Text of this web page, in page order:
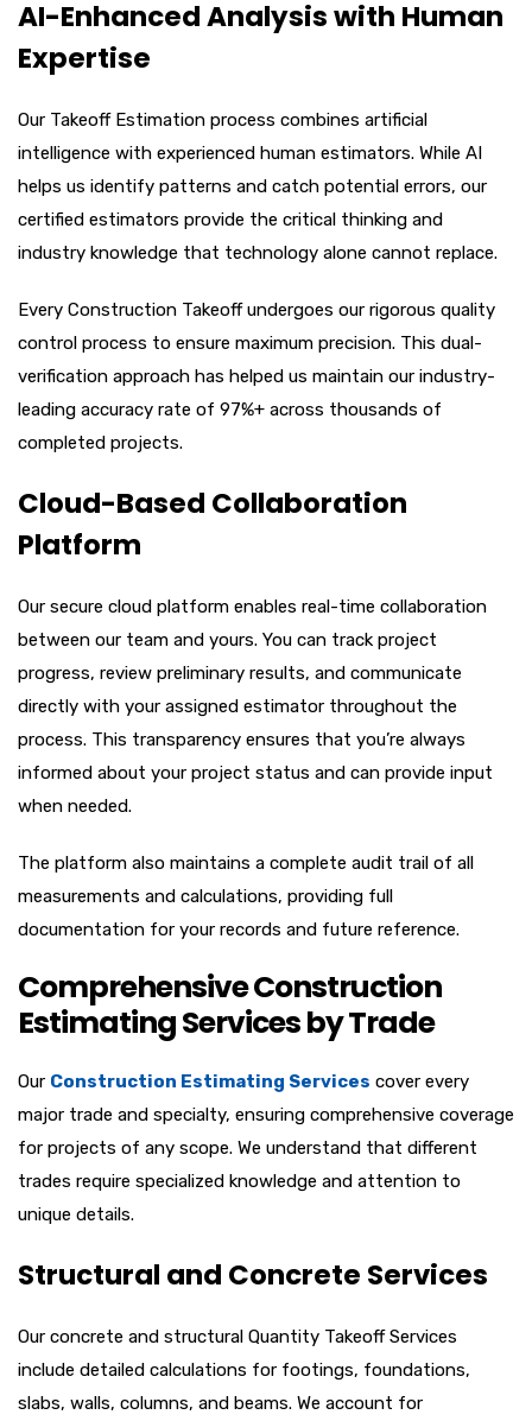
AI-Enhanced Analysis with Human
Expertise
Our Takeoff Estimation process combines artificial
intelligence with experienced human estimators. While AI
helps us identify patterns and catch potential errors, our
certified estimators provide the critical thinking and
industry knowledge that technology alone cannot replace.
Every Construction Takeoff undergoes our rigorous quality
control process to ensure maximum precision. This dual-
verification approach has helped us maintain our industry-
leading accuracy rate of 97%+ across thousands of
completed projects.
Cloud-Based Collaboration
Platform
Our secure cloud platform enables real-time collaboration
between our team and yours. You can track project
progress, review preliminary results, and communicate
directly with your assigned estimator throughout the
process. This transparency ensures that you’re always
informed about your project status and can provide input
when needed.
The platform also maintains a complete audit trail of all
measurements and calculations, providing full
documentation for your records and future reference.
Comprehensive Construction
Estimating Services by Trade
Our Construction Estimating Services cover every
major trade and specialty, ensuring comprehensive coverage
for projects of any scope. We understand that different
trades require specialized knowledge and attention to
unique details.
Structural and Concrete Services
Our concrete and structural Quantity Takeoff Services
include detailed calculations for footings, foundations,
slabs, walls, columns, and beams. We account for